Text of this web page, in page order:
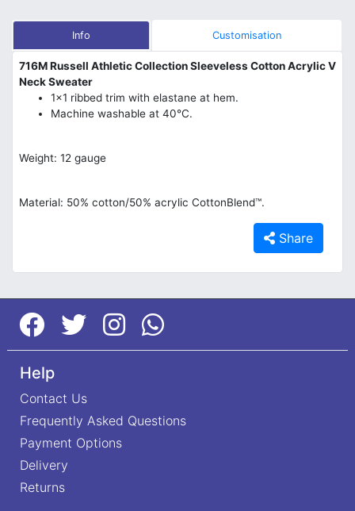
Info Customisation
716M Russell Athletic Collection Sleeveless Cotton Acrylic V
Neck Sweater
1x1 ribbed trim with elastane at hem.
Machine washable at 40°C.
Weight: 12 gauge
Material: 50% cotton/50% acrylic CottonBlend™.
Share
Help
Contact Us
Frequently Asked Questions
Payment Options
Delivery
Returns